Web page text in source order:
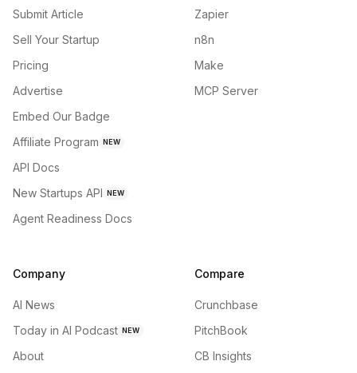
Submit Article
Sell Your Startup
Pricing
Advertise
Embed Our Badge
Affiliate Program NEW
API Docs
New Startups API NEW
Agent Readiness Docs
Zapier
n8n
Make
MCP Server
Company
AI News
Today in AI Podcast NEW
About
Compare
Crunchbase
PitchBook
CB Insights